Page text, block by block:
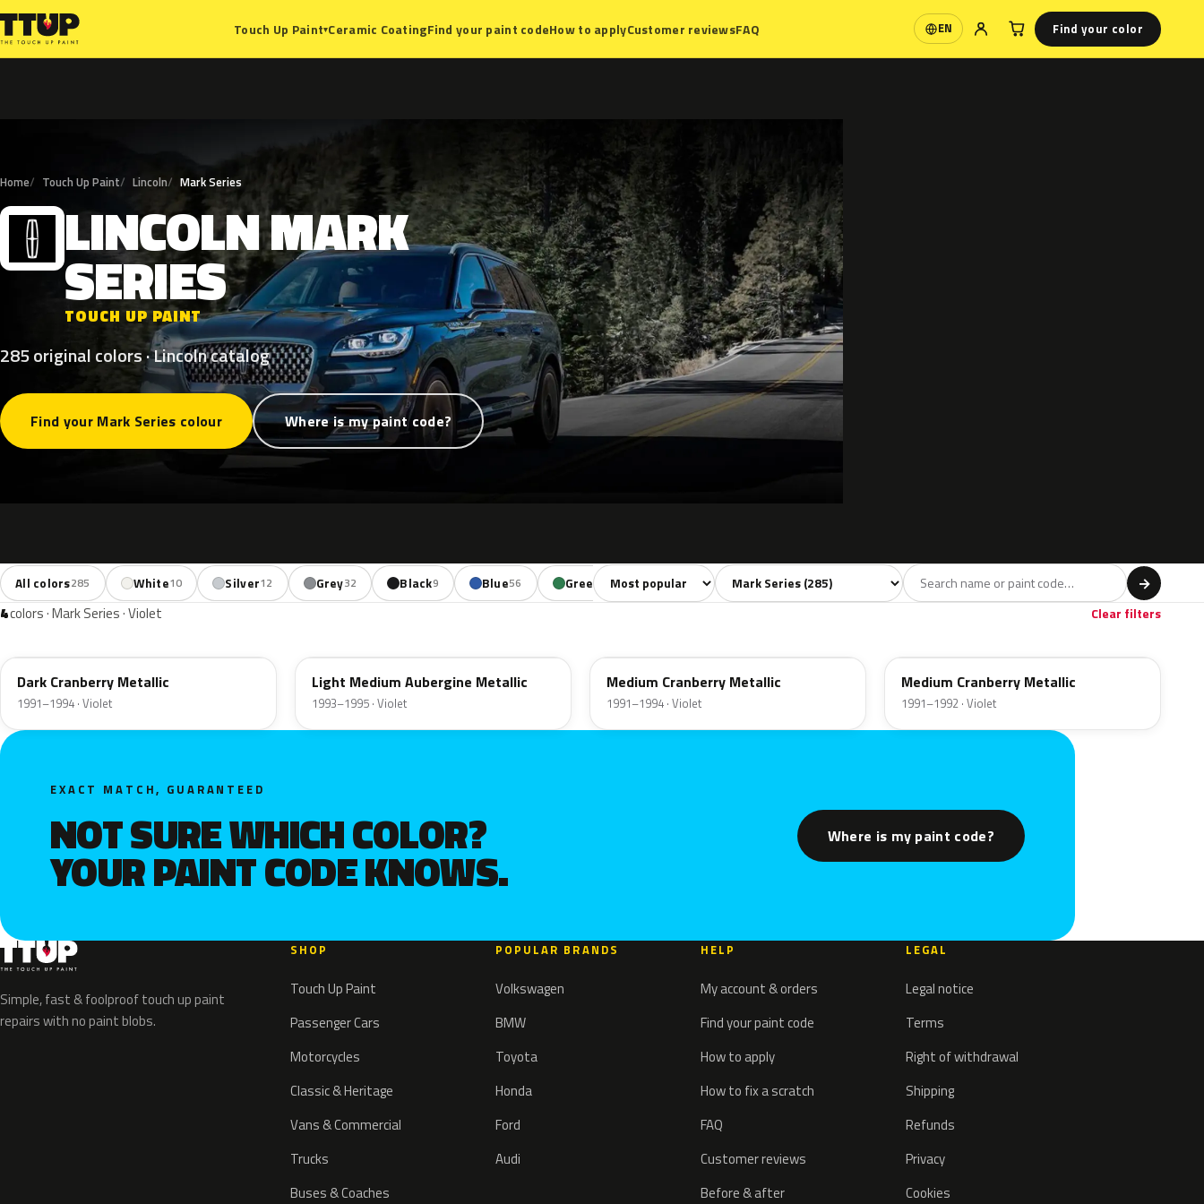
Touch Up Paint▾Ceramic CoatingFind your paint codeHow to applyCustomer reviewsFAQ EN
Language Find your color
Home Touch Up Paint Lincoln Mark Series
L LINCOLNMARK
SERIES
TOUCH UP PAINT
285 original colors · Lincoln catalog
Find your Mark Series colour Where is my paint code?
All colors285 White10 Silver12 Grey32 Black9 Blue56 Green 29 Yellow 11 Red38 Violet Brown50 Beige15 Gold19
Sort colors Filter by model →
4colors · Mark Series · Violet Clear filters
Dark Cranberry Metallic
1991–1994 · Violet
Light Medium Aubergine Metallic
1993–1995 · Violet
Medium Cranberry Metallic
1991–1994 · Violet
Medium Cranberry Metallic
1991–1992 · Violet
EXACT MATCH, GUARANTEED
NOT SURE WHICH COLOR?
YOUR PAINT CODE KNOWS.
Where is my paint code?
Simple, fast & foolproof touch up paint
repairs with no paint blobs.
SHOP
Touch Up Paint
Passenger Cars
Motorcycles
Classic & Heritage
Vans & Commercial
Trucks
Buses & Coaches
POPULAR BRANDS
Volkswagen
BMW
Toyota
Honda
Ford
Audi
HELP
My account & orders
Find your paint code
How to apply
How to fix a scratch
FAQ
Customer reviews
Before & after
LEGAL
Legal notice
Terms
Right of withdrawal
Shipping
Refunds
Privacy
Cookies